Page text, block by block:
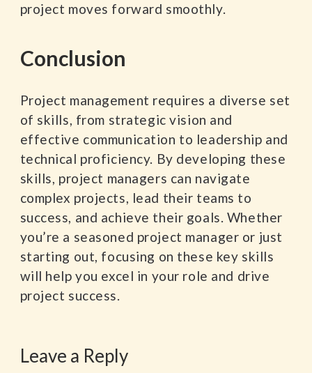
project moves forward smoothly.
Conclusion
Project management requires a diverse set
of skills, from strategic vision and
effective communication to leadership and
technical proficiency. By developing these
skills, project managers can navigate
complex projects, lead their teams to
success, and achieve their goals. Whether
you’re a seasoned project manager or just
starting out, focusing on these key skills
will help you excel in your role and drive
project success.
Leave a Reply